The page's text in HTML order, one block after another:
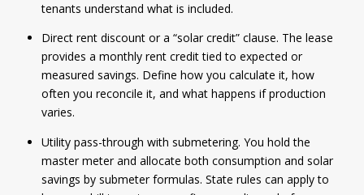
tenants understand what is included.
Direct rent discount or a “solar credit” clause. The lease
provides a monthly rent credit tied to expected or
measured savings. Define how you calculate it, how
often you reconcile it, and what happens if production
varies.
Utility pass-through with submetering. You hold the
master meter and allocate both consumption and solar
savings by submeter formulas. State rules can apply to